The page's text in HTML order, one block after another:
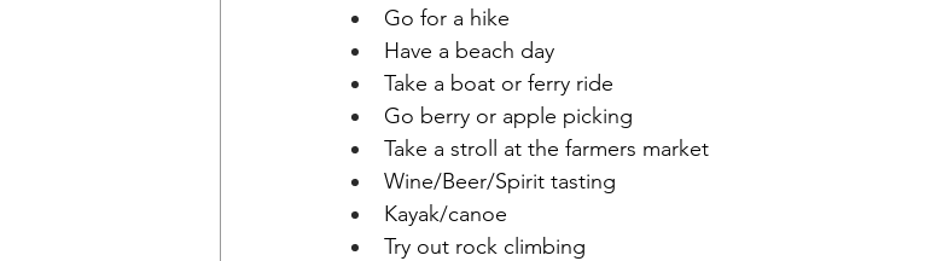
Go for a hike
Have a beach day
Take a boat or ferry ride
Go berry or apple picking
Take a stroll at the farmers market
Wine/Beer/Spirit tasting
Kayak/canoe
Try out rock climbing